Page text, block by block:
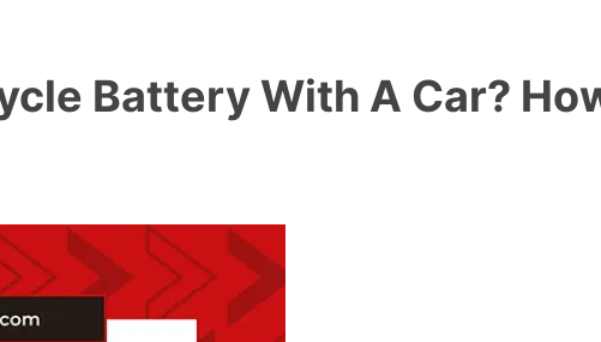
Battery With A Car?